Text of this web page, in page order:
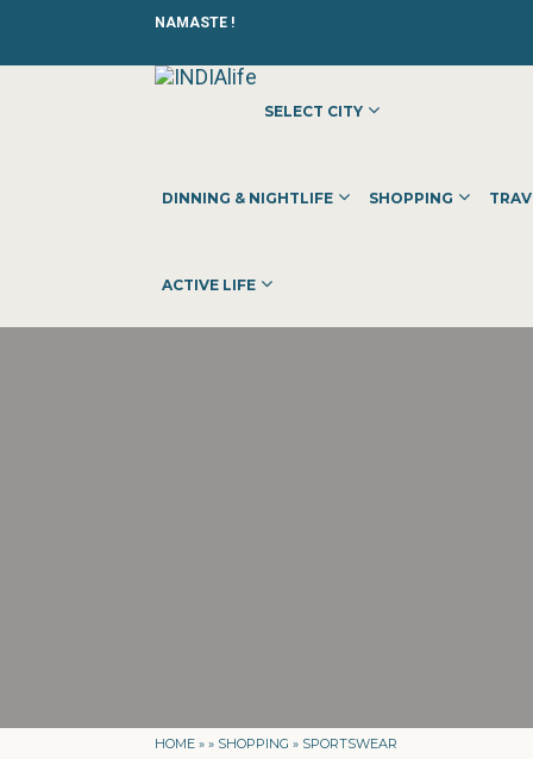
NAMASTE !
SELECT CITY
DINNING & NIGHTLIFE SHOPPING
ACTIVE LIFE
HOME » » SHOPPING » SPORTSWEAR